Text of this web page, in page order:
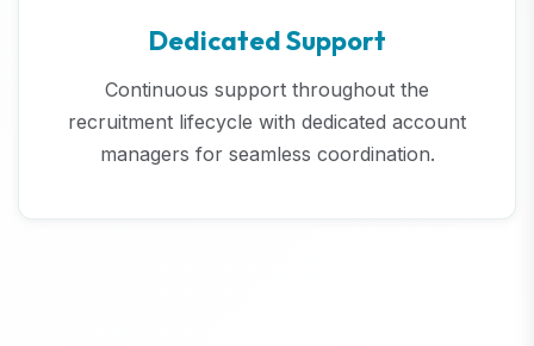
Dedicated Support
Continuous support throughout the
recruitment lifecycle with dedicated account
managers for seamless coordination.